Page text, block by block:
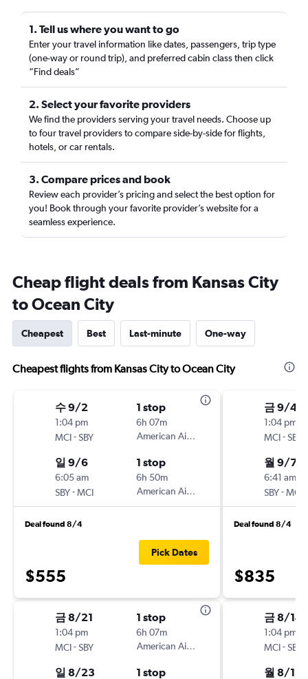
1. Tell us where you want to go
Enter your travel information like dates, passengers, trip type
(one-way or round trip), and preferred cabin class then click
“Find deals”
2. Select your favorite providers
We find the providers serving your travel needs. Choose up
to four travel providers to compare side-by-side for flights,
hotels, or car rentals.
3. Compare prices and book
Review each provider’s pricing and select the best option for
you! Book through your favorite provider’s website for a
seamless experience.
Cheap flight deals from Kansas City
to Ocean City
Cheapest Best Last-minute One-way
Cheapest flights from Kansas City to Ocean City
수 9/2
1:04 pm
MCI-SBY
1 stop
6h 07m
American Airlines
일 9/6
6:05 am
SBY-MCI
1 stop
6h 50m
American Airlines
Deal found 8/4
$555
Pick Dates
금 8/21
1:04 pm
MCI-SBY
1 stop
6h 07m
American Airlines
일 8/23 1 stop
금 9/4
1:04 pm
MCI-SBY
월 9/7
6:41 am
SBY-MCI
Deal found 8/4
$835
금 8/14
1:04 pm
MCI-SBY
월 8/17